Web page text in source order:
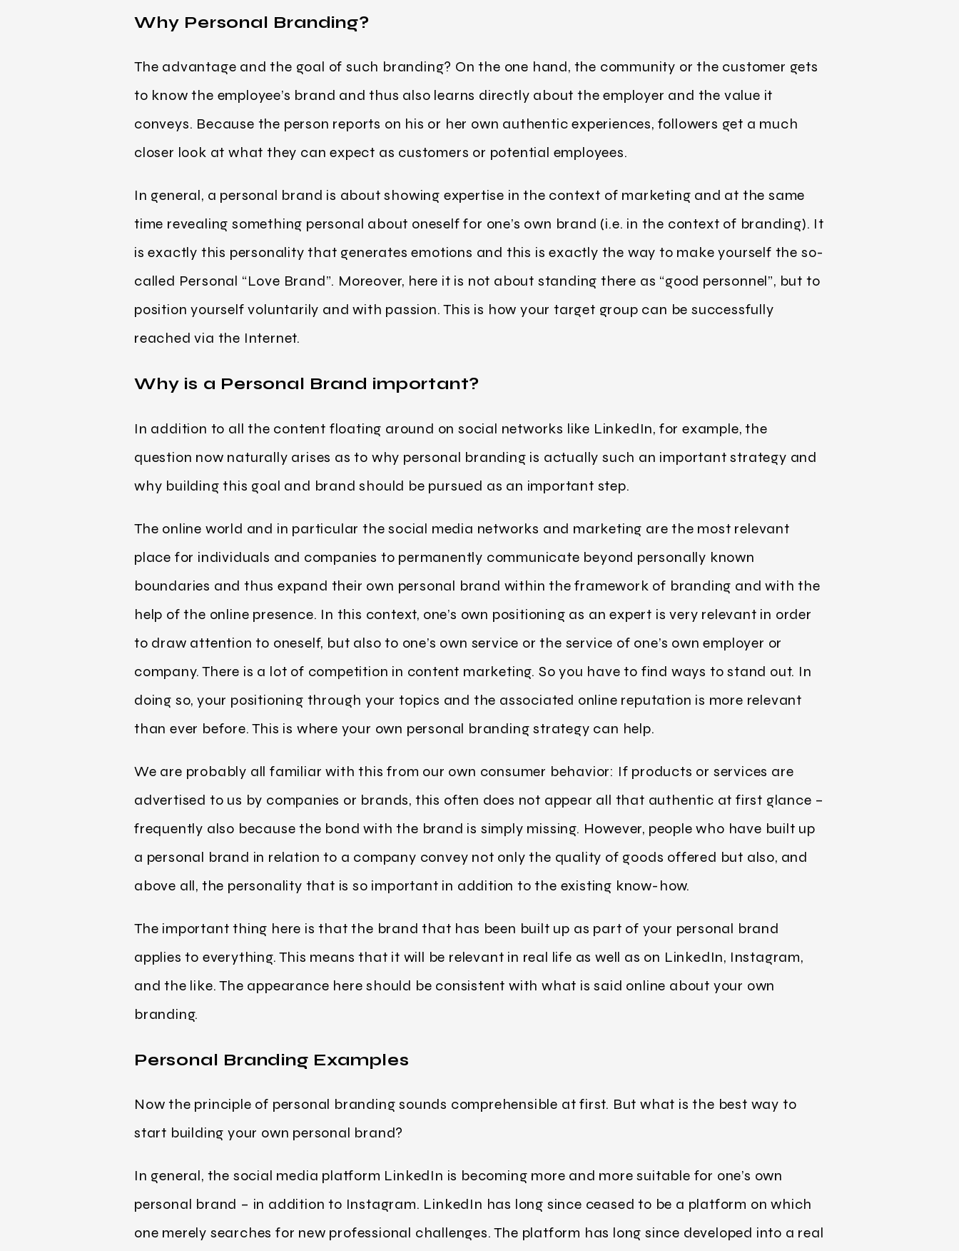
Why Personal Branding?
The advantage and the goal of such branding? On the one hand, the community or the customer gets
to know the employee’s brand and thus also learns directly about the employer and the value it
conveys. Because the person reports on his or her own authentic experiences, followers get a much
closer look at what they can expect as customers or potential employees.
In general, a personal brand is about showing expertise in the context of marketing and at the same
time revealing something personal about oneself for one’s own brand (i.e. in the context of branding). It
is exactly this personality that generates emotions and this is exactly the way to make yourself the so-
called Personal “Love Brand”. Moreover, here it is not about standing there as “good personnel”, but to
position yourself voluntarily and with passion. This is how your target group can be successfully
reached via the Internet.
Why is a Personal Brand important?
In addition to all the content floating around on social networks like LinkedIn, for example, the
question now naturally arises as to why personal branding is actually such an important strategy and
why building this goal and brand should be pursued as an important step.
The online world and in particular the social media networks and marketing are the most relevant
place for individuals and companies to permanently communicate beyond personally known
boundaries and thus expand their own personal brand within the framework of branding and with the
help of the online presence. In this context, one’s own positioning as an expert is very relevant in order
to draw attention to oneself, but also to one’s own service or the service of one’s own employer or
company. There is a lot of competition in content marketing. So you have to find ways to stand out. In
doing so, your positioning through your topics and the associated online reputation is more relevant
than ever before. This is where your own personal branding strategy can help.
We are probably all familiar with this from our own consumer behavior: If products or services are
advertised to us by companies or brands, this often does not appear all that authentic at first glance –
frequently also because the bond with the brand is simply missing. However, people who have built up
a personal brand in relation to a company convey not only the quality of goods offered but also, and
above all, the personality that is so important in addition to the existing know-how.
The important thing here is that the brand that has been built up as part of your personal brand
applies to everything. This means that it will be relevant in real life as well as on LinkedIn, Instagram,
and the like. The appearance here should be consistent with what is said online about your own
branding.
Personal Branding Examples
Now the principle of personal branding sounds comprehensible at first. But what is the best way to
start building your own personal brand?
In general, the social media platform LinkedIn is becoming more and more suitable for one’s own
personal brand – in addition to Instagram. LinkedIn has long since ceased to be a platform on which
one merely searches for new professional challenges. The platform has long since developed into a real